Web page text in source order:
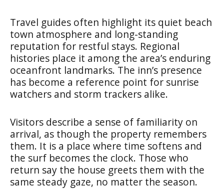
Travel guides often highlight its quiet beach
town atmosphere and long-standing
reputation for restful stays. Regional
histories place it among the area’s enduring
oceanfront landmarks. The inn’s presence
has become a reference point for sunrise
watchers and storm trackers alike.
Visitors describe a sense of familiarity on
arrival, as though the property remembers
them. It is a place where time softens and
the surf becomes the clock. Those who
return say the house greets them with the
same steady gaze, no matter the season.